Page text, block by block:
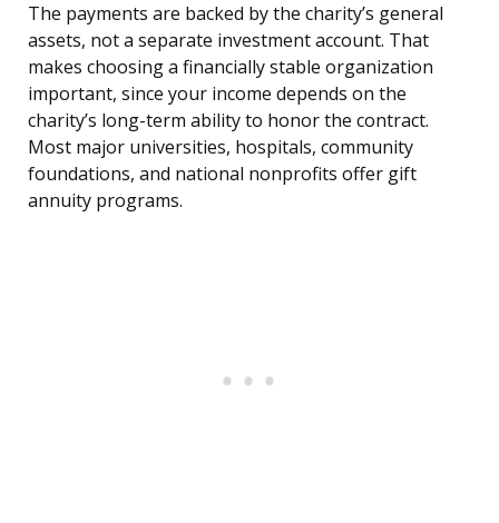
The payments are backed by the charity’s general
assets, not a separate investment account. That
makes choosing a financially stable organization
important, since your income depends on the
charity’s long-term ability to honor the contract.
Most major universities, hospitals, community
foundations, and national nonprofits offer gift
annuity programs.